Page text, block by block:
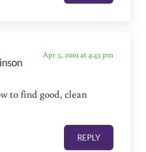
Apr 3, 2019 at 4:43 pm
to find good, clean
REPLY